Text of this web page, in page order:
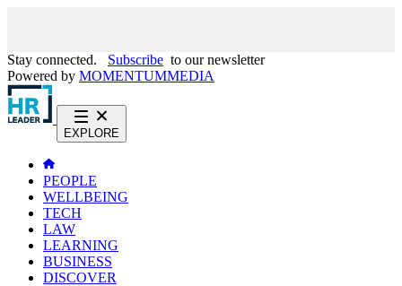
Stay connected. Subscribe to our newsletter
Powered by MOMENTUMMEDIA
EXPLORE
PEOPLE
WELLBEING
TECH
LAW
LEARNING
BUSINESS
DISCOVER